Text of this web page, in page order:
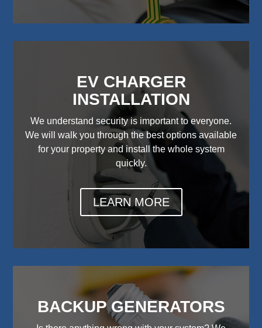
EV CHARGER
INSTALLATION
We understand security is important to everyone.
We will walk you through the best options available
for your property and install the whole system
quickly.
LEARN MORE
BACKUP GENERATORS